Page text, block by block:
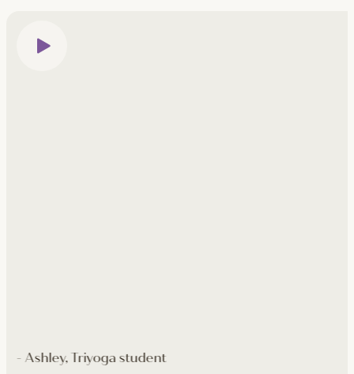
- Ashley, Triyoga student